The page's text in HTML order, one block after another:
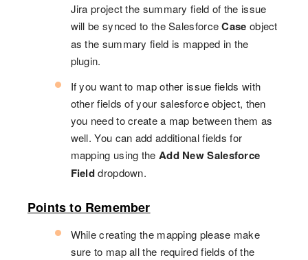
Jira project the summary field of the issue
will be synced to the SalesforceCase object
as the summary field is mapped in the
plugin.
If you want to map other issue fields with
other fields of your salesforce object, then
you need to create a map between them as
well. You can add additional fields for
mapping using the Add New Salesforce
Fielddropdown.
Points to Remember
While creating the mapping please make
sure to map all the required fields of the